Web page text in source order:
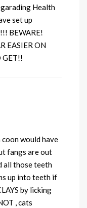
Health
set up
BEWARE!
EASIER ON
GET!!
would have
fangs are out
all those teeth
up into teeth if
by licking
, cats